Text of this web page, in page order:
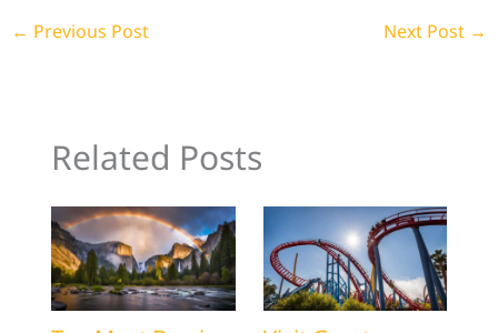
← Previous Post Next Post →
Related Posts